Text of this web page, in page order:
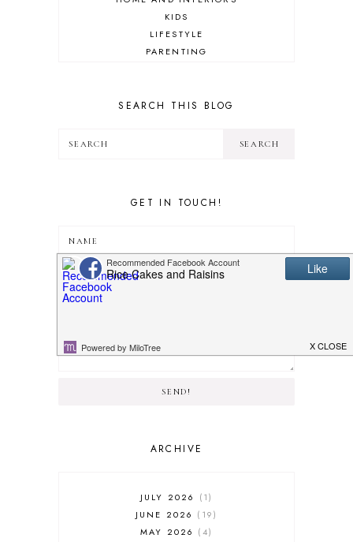
KIDS
LIFESTYLE
PARENTING
SEARCH THIS BLOG
GET IN TOUCH!
SEND!
ARCHIVE
JULY 2026
1
JUNE 2026
19
MAY 2026
4